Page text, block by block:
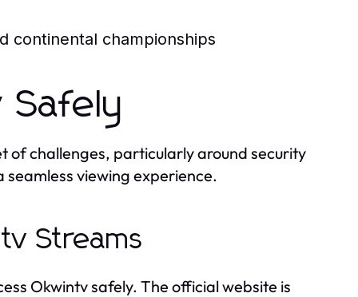
continental championships
Safely
of challenges, particularly around security
viewing experience.
Streams
Okwintv safely. The official website is